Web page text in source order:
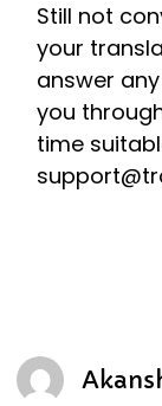
Still not
your
answer
you
time